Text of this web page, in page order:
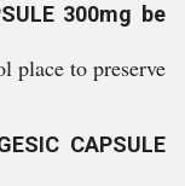
300mg be
place to preserve
CAPSULE